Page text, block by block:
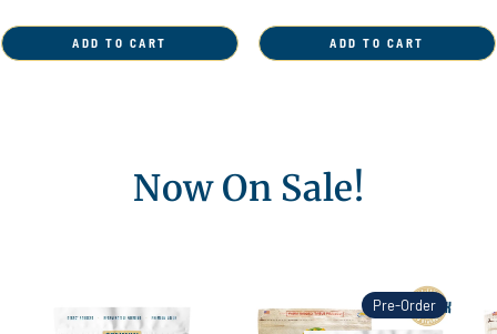
ADD TO CART ADD TO CART
Now On Sale!
Pre-Order